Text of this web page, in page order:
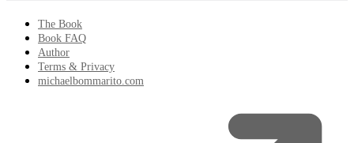
The Book
Book FAQ
Author
Terms & Privacy
michaelbommarito.com